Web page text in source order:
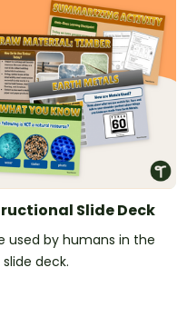
Slide Deck
used by humans in the
deck.